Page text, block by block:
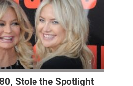
0
Stole the Spotlight